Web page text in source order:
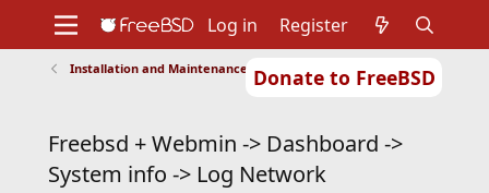
Donate to FreeBSD
Support
Foundation
Log in Register
Installation and Maintenance of Ports or Packages
Freebsd + Webmin -> Dashboard ->
System info -> Log Network